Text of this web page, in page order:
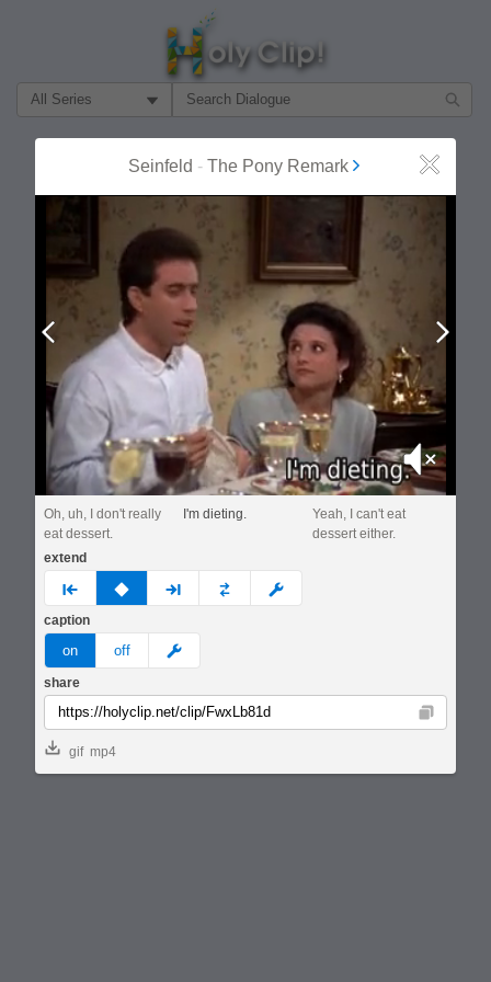
Filter Search by:
Seinfeld - The Pony Remark Close
Mute
Oh, uh, I don't really
eat dessert.
I'm dieting.
Yeah, I can't eat
dessert either.
extend
prev none next custom
caption
on off meme
share
Copy
gif mp4